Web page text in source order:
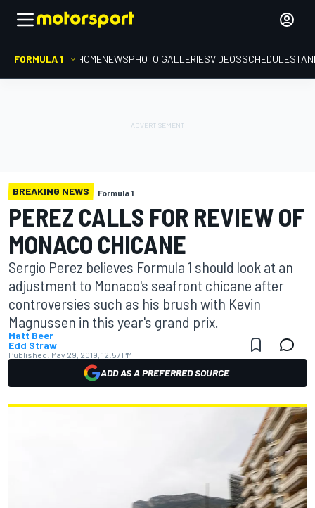
FORMULA 1 HOMENEWSPHOTO GALLERIESVIDEOSSCHEDULE
BREAKING NEWS Formula 1
PEREZ CALLS FOR REVIEW OF
MONACO CHICANE
Sergio Perez believes Formula 1 should look at an
adjustment to Monaco's seafront chicane after
controversies such as his brush with Kevin
Magnussen in this year's grand prix.
Matt Beer
Edd Straw
Published: May 29, 2019, 12:57 PM
ADD AS A PREFERRED SOURCE